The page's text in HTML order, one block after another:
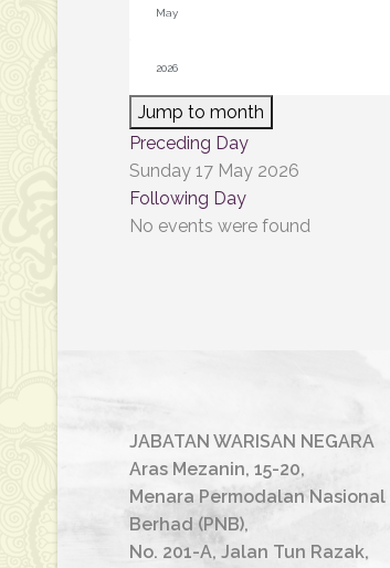
Jump to month
Preceding Day
Sunday 17 May 2026
Following Day
No events were found
JABATAN WARISAN NEGARA
Aras Mezanin, 15-20,
Menara Permodalan Nasional
Berhad (PNB),
No. 201-A, Jalan Tun Razak,